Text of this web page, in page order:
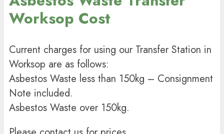
Worksop Cost
Current charges for using our Transfer Station in
Worksop are as follows:
Asbestos Waste less than 150kg – Consignment
Note included.
Asbestos Waste over 150kg.